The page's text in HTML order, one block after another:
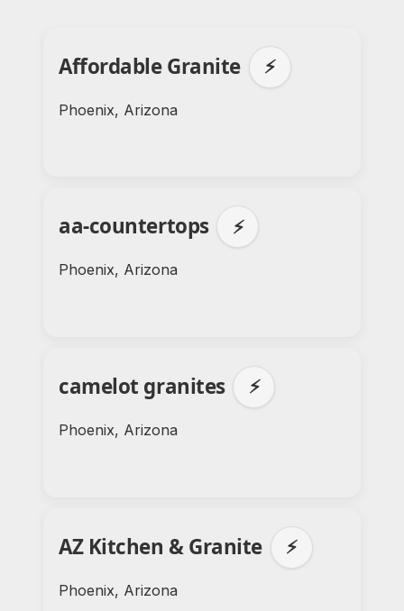
Affordable Granite ⚡
Phoenix, Arizona
aa-countertops ⚡
Phoenix, Arizona
camelot granites ⚡
Phoenix, Arizona
AZ Kitchen & Granite ⚡
Phoenix, Arizona